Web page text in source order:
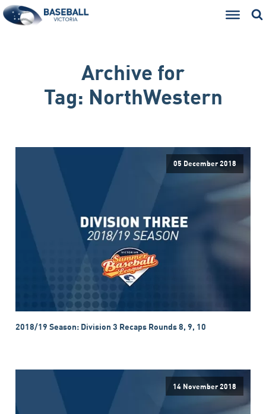
Archive for
Tag: NorthWestern
05 December 2018
2018/19 Season: Division 3 Recaps Rounds 8, 9, 10
14 November 2018